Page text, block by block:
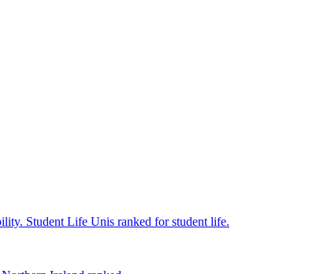
Student Life Unis ranked for student life.